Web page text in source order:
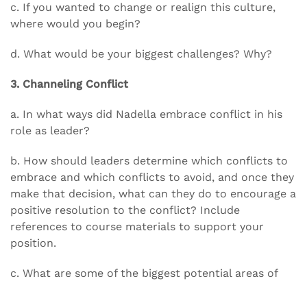
c. If you wanted to change or realign this culture,
where would you begin?
d. What would be your biggest challenges? Why?
3. Channeling Conflict
a. In what ways did Nadella embrace conflict in his
role as leader?
b. How should leaders determine which conflicts to
embrace and which conflicts to avoid, and once they
make that decision, what can they do to encourage a
positive resolution to the conflict? Include
references to course materials to support your
position.
c. What are some of the biggest potential areas of